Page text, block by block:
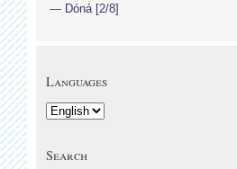
Dóná [2/8]
Languages
Search